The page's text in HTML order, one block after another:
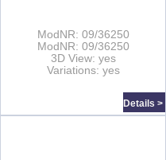
ModNR: 09/36250
ModNR: 09/36250
3D View: yes
Variations: yes
Details >